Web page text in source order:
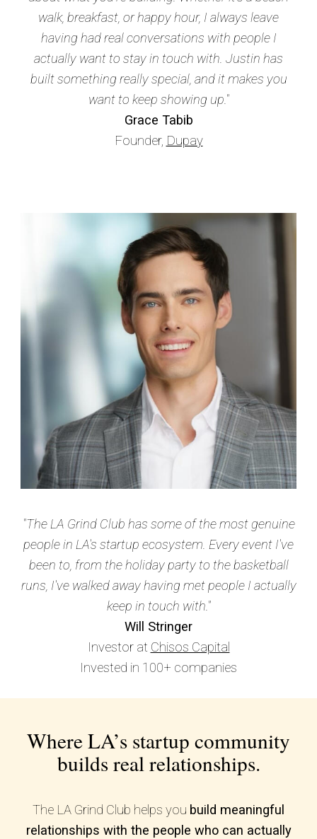
walk, breakfast, or happy hour, I always leave
having had real conversations with people I
actually want to stay in touch with. Justin has
built something really special, and it makes you
want to keep showing up."
Grace Tabib
Founder, Dupay
"The LA Grind Club has some of the most genuine
people in LA's startup ecosystem. Every event I've
been to, from the holiday party to the basketball
runs, I've walked away having met people I actually
keep in touch with."
Will Stringer
Investor at Chisos Capital
Invested in 100+ companies
Where LA’s startup community
builds real relationships.
The LA Grind Club helps you build meaningful
relationships with the people who can actually